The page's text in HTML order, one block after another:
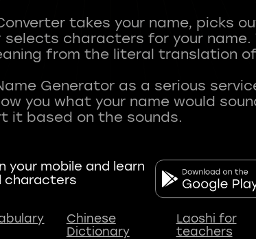
takes your name, picks
characters for your name.
from the literal translation
Generator as a serious
you what your name would
your mobile and learn
characters
Chinese
Dictionary
Laoshi for
teachers